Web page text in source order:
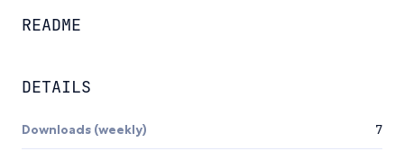
README
DETAILS
Downloads (weekly) 7